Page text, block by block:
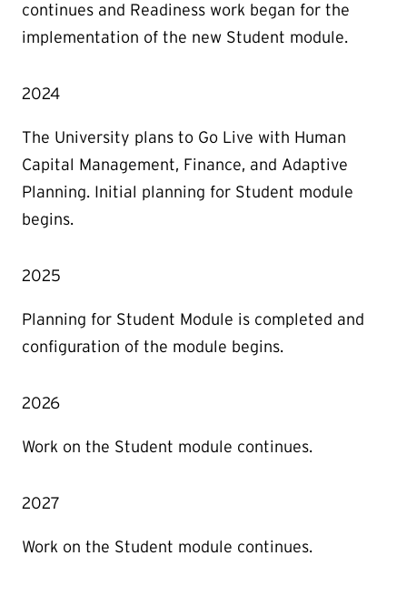
continues and Readiness work began for the
implementation of the new Student module.
2024
The University plans to Go Live with Human
Capital Management, Finance, and Adaptive
Planning. Initial planning for Student module
begins.
2025
Planning for Student Module is completed and
configuration of the module begins.
2026
Work on the Student module continues.
2027
Work on the Student module continues.